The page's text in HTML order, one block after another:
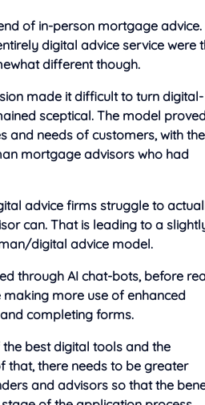
of in-person mortgage advice.
digital advice service were
different though.
made it difficult to turn digital-
sceptical. The model proved
and needs of customers, with the
mortgage advisors who had
advice firms struggle to
can. That is leading to a
digital advice model.
through AI chat-bots, before
more use of enhanced
completing forms.
best digital tools and the
there needs to be greater
and advisors so that the